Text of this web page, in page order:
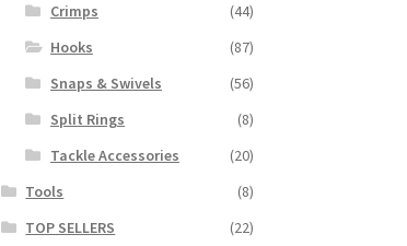
Crimps
(44)
Hooks
(87)
Snaps & Swivels
(56)
Split Rings
(8)
Tackle Accessories
(20)
Tools
(8)
TOP SELLERS
(22)